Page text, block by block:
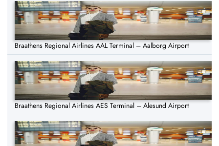
Braathens Regional Airlines AAL Terminal – Aalborg Airport
Braathens Regional Airlines AES Terminal – Alesund Airport